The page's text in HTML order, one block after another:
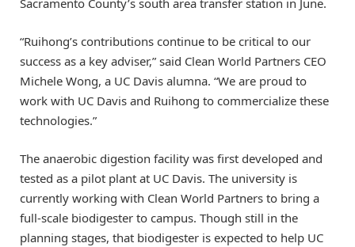
Sacramento County’s south area transfer station in June.
“Ruihong’s contributions continue to be critical to our
success as a key adviser,” said Clean World Partners CEO
Michele Wong, a UC Davis alumna. “We are proud to
work with UC Davis and Ruihong to commercialize these
technologies.”
The anaerobic digestion facility was first developed and
tested as a pilot plant at UC Davis. The university is
currently working with Clean World Partners to bring a
full-scale biodigester to campus. Though still in the
planning stages, that biodigester is expected to help UC